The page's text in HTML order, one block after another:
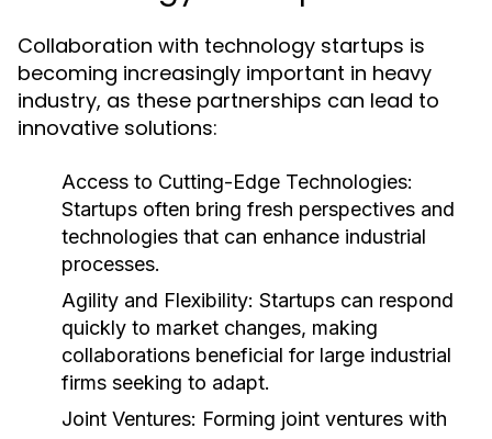
Collaboration with technology startups is
becoming increasingly important in heavy
industry, as these partnerships can lead to
innovative solutions:
Access to Cutting-Edge Technologies:
Startups often bring fresh perspectives and
technologies that can enhance industrial
processes.
Agility and Flexibility: Startups can respond
quickly to market changes, making
collaborations beneficial for large industrial
firms seeking to adapt.
Joint Ventures: Forming joint ventures with